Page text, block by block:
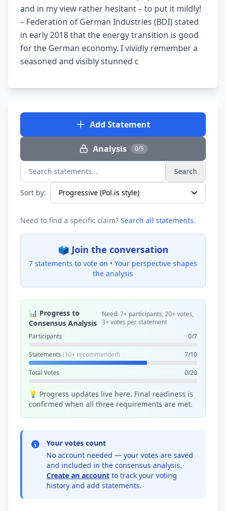
and in my view rather hesitant – to put it mildly!
– Federation of German Industries (BDI) stated
in early 2018 that the energy transition is good
for the German economy. I vividly remember a
seasoned and visibly stunned c
Add Statement
Analysis 0/5
Search statements... Search
Sort by:
Need to find a specific claim? Search all statements.
🗳️ Join the conversation
7 statements to vote on • Your perspective shapes
the analysis
📊 Progress to
Consensus Analysis
Need: 7+ participants, 20+ votes,
3+ votes per statement
Participants
0/7
Statements (10+ recommended) 7/10
Total Votes 0/20
💡 Progress updates live here. Final readiness is
confirmed when all three requirements are met.
Your votes count
No account needed — your votes are saved
and included in the consensus analysis.
Create an account to track your voting
history and add statements.